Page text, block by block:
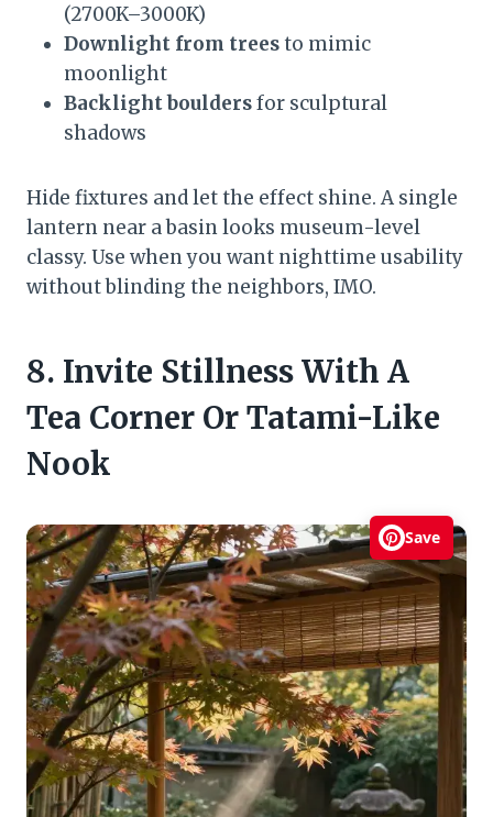
(2700K–3000K)
Downlight from treesto mimic
moonlight
Backlight bouldersfor sculptural
shadows
Hide fixtures and let the effect shine. A single
lantern near a basin looks museum-level
classy. Use when you want nighttime usability
without blinding the neighbors, IMO.
8. Invite Stillness With A
Tea Corner Or Tatami-Like
Nook
Save